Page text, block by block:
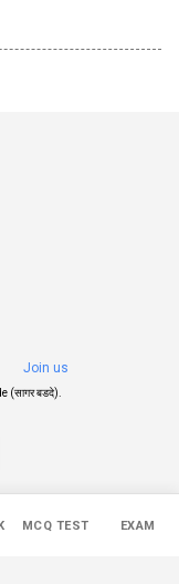
MCQ TEST EXAM
Join us
(सागर बडदे)